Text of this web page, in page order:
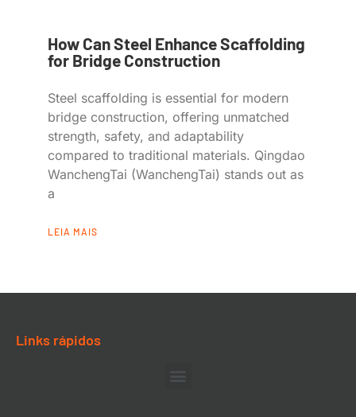
How Can Steel Enhance Scaffolding
for Bridge Construction
Steel scaffolding is essential for modern
bridge construction, offering unmatched
strength, safety, and adaptability
compared to traditional materials. Qingdao
WanchengTai (WanchengTai) stands out as
a
LEIA MAIS
Links rápidos